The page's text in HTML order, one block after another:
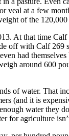
at a few
of the
At that time
off with Calf
had
around 600
of water. That
(and it is
water they
for agriculture